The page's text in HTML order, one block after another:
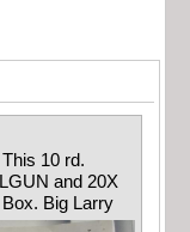
10 rd.
and 20X
Big Larry